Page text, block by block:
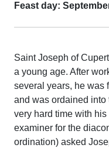
Feast day:
Saint Joseph of
a young age. After
several years, he was
and was ordained into
very hard time with
examiner for the
ordination) asked